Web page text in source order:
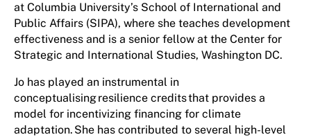
at Columbia University’s School of International and
Public Affairs (SIPA), where she teaches development
effectiveness and is a senior fellow at the Center for
Strategic and International Studies, Washington DC.
Jo has played an instrumental in
conceptualising resilience credits that provides a
model for incentivizing financing for climate
adaptation. She has contributed to several high-level